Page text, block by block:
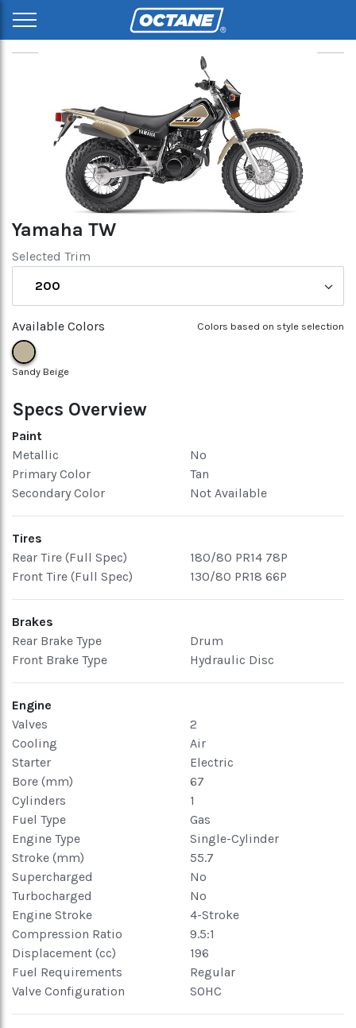
Specs Overview
Yamaha TW
Selected Trim
200
Colors based on style selection
Available Colors
Sandy Beige
Paint
Metallic
No
Primary Color
Tan
Secondary Color
Not Available
Tires
Rear Tire (Full Spec)
180/80 PR14 78P
Front Tire (Full Spec)
130/80 PR18 66P
Brakes
Rear Brake Type
Drum
Front Brake Type
Hydraulic Disc
Engine
Valves
2
Cooling
Air
Starter
Electric
Bore (mm)
67
Cylinders
1
Fuel Type
Gas
Engine Type
Single-Cylinder
Stroke (mm)
55.7
Supercharged
No
Turbocharged
No
Engine Stroke
4-Stroke
Compression Ratio
9.5:1
Displacement (cc)
196
Fuel Requirements
Regular
Valve Configuration
SOHC